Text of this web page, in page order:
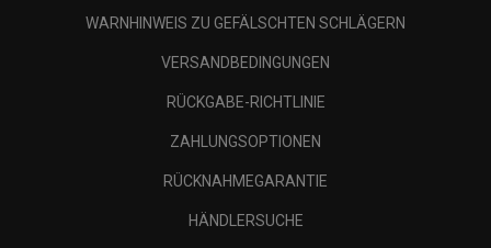
WARNHINWEIS ZU GEFÄLSCHTEN SCHLÄGERN
VERSANDBEDINGUNGEN
RÜCKGABE-RICHTLINIE
ZAHLUNGSOPTIONEN
RÜCKNAHMEGARANTIE
HÄNDLERSUCHE